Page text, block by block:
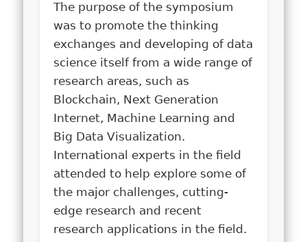
The purpose of the symposium
was to promote the thinking
exchanges and developing of data
science itself from a wide range of
research areas, such as
Blockchain, Next Generation
Internet, Machine Learning and
Big Data Visualization.
International experts in the field
attended to help explore some of
the major challenges, cutting-
edge research and recent
research applications in the field.